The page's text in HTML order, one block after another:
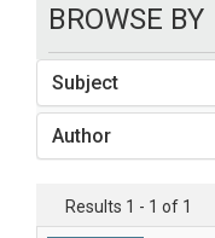
BROWSE BY
Subject
Author
Results 1 - 1 of 1